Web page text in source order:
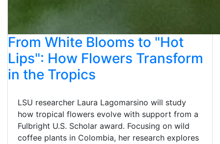
From White Blooms to "Hot
Lips": How Flowers Transform
in the Tropics
LSU researcher Laura Lagomarsino will study
how tropical flowers evolve with support from a
Fulbright U.S. Scholar award. Focusing on wild
coffee plants in Colombia, her research explores